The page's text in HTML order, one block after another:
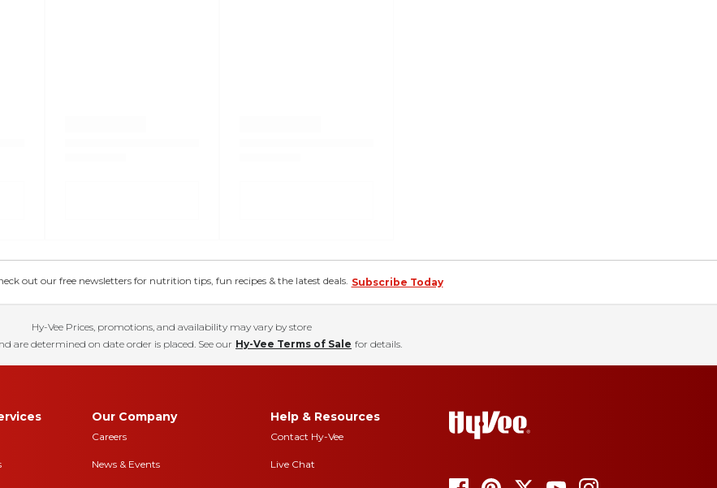
out our free newsletters for nutrition tips, fun recipes & the latest deals. Subscribe Today
Hy-Vee Prices, promotions, and availability may vary by store
are determined on date order is placed. See our Hy-Vee Terms of Sale for details.
Our Company
Careers
News & Events
Help & Resources
Contact Hy-Vee
Live Chat